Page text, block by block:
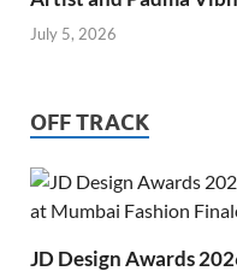
July 5, 2026
OFF TRACK
JD Design Awards